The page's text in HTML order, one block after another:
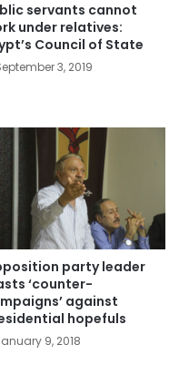
servants cannot
under relatives:
Council of State
3, 2019
party leader
‘counter-
against
hopefuls
9, 2018